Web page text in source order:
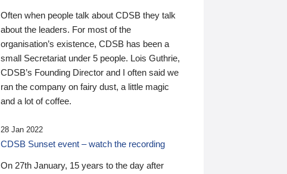
Often when people talk about CDSB they talk
about the leaders. For most of the
organisation’s existence, CDSB has been a
small Secretariat under 5 people. Lois Guthrie,
CDSB’s Founding Director and I often said we
ran the company on fairy dust, a little magic
and a lot of coffee.
28 Jan 2022
CDSB Sunset event – watch the recording
On 27th January, 15 years to the day after